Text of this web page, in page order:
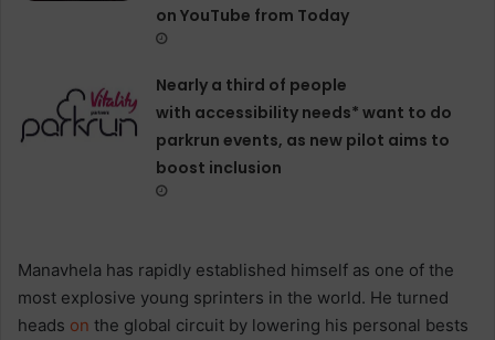
on YouTube from Today
Nearly a third of people
with accessibility needs* want to do
parkrun events, as new pilot aims to
boost inclusion
Manavhela has rapidly established himself as one of the
most explosive young sprinters in the world. He turned
heads on the global circuit by lowering his personal bests